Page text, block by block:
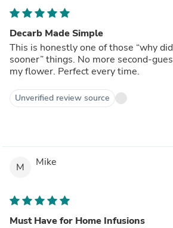
Decarb Made Simple
This is honestly one of those “why
sooner” things. No more second-
my flower. Perfect every time.
Unverified review source
M Mike
Must Have for Home Infusions